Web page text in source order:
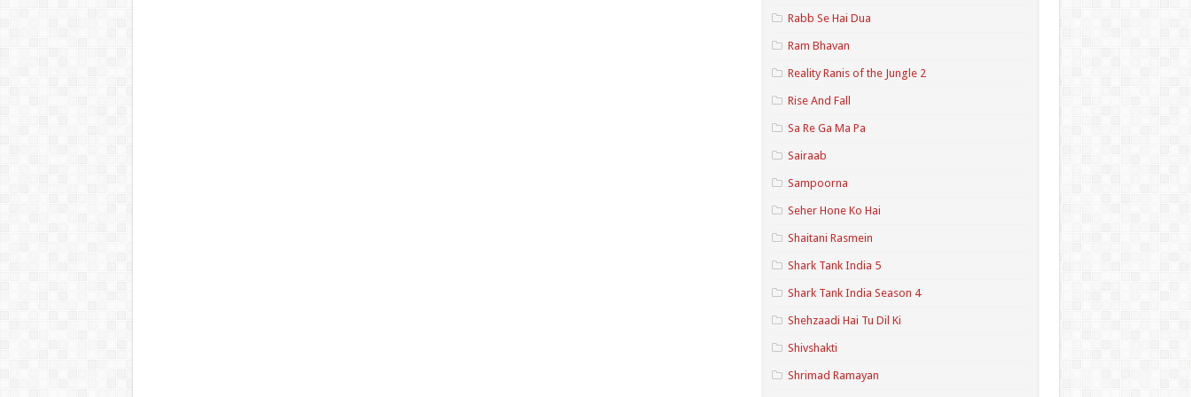
Rabb Se Hai Dua
Ram Bhavan
Reality Ranis of the Jungle 2
Rise And Fall
Sa Re Ga Ma Pa
Sairaab
Sampoorna
Seher Hone Ko Hai
Shaitani Rasmein
Shark Tank India 5
Shark Tank India Season 4
Shehzaadi Hai Tu Dil Ki
Shivshakti
Shrimad Ramayan